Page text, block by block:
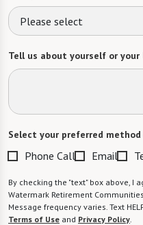
Please select
Tell us about yourself or your
Select your preferred
Phone Call Email
By checking the "text" box above, I
Watermark Retirement
Message frequency varies. Text
Terms of Use and Privacy Policy.